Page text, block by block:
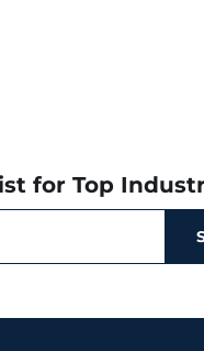
for Top